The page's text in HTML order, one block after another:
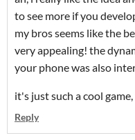
to see more if you
my bros seems like the
very appealing! the
your phone was also
it's just such a cool
Reply